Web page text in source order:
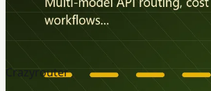
Crazyrouter